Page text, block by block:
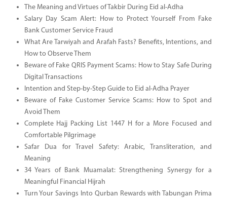
The Meaning and Virtues of Takbir During Eid al-Adha
Salary Day Scam Alert: How to Protect Yourself From Fake
Bank Customer Service Fraud
What Are Tarwiyah and Arafah Fasts? Benefits, Intentions, and
How to Observe Them
Beware of Fake QRIS Payment Scams: How to Stay Safe During
Digital Transactions
Intention and Step-by-Step Guide to Eid al-Adha Prayer
Beware of Fake Customer Service Scams: How to Spot and
Avoid Them
Complete Hajj Packing List 1447 H for a More Focused and
Comfortable Pilgrimage
Safar Dua for Travel Safety: Arabic, Transliteration, and
Meaning
34 Years of Bank Muamalat: Strengthening Synergy for a
Meaningful Financial Hijrah
Turn Your Savings Into Qurban Rewards with Tabungan Prima